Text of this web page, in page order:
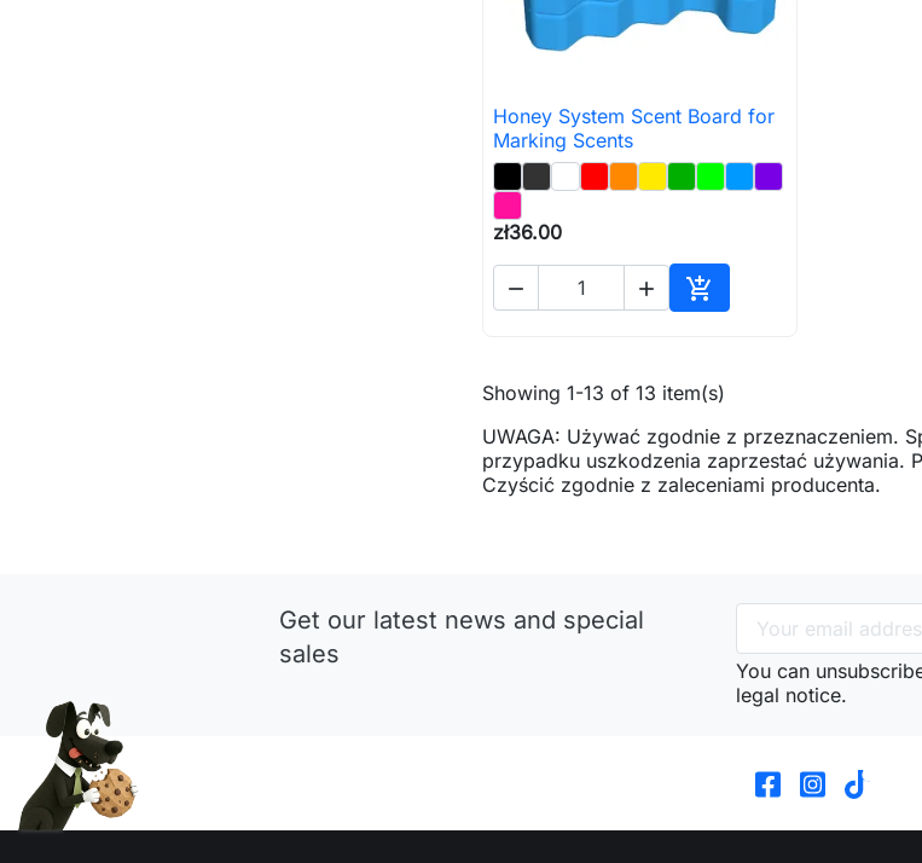
 Quick view
Honey System Scent Board for
Marking Scents
zł36.00
  
Add to cart
Showing 1-13 of 13 item(s)
UWAGA: Używać zgodnie z przeznaczeniem.
przypadku uszkodzenia zaprzestać używania.
Czyścić zgodnie z zaleceniami producenta.
Get our latest news and special
sales
You can
legal notice.